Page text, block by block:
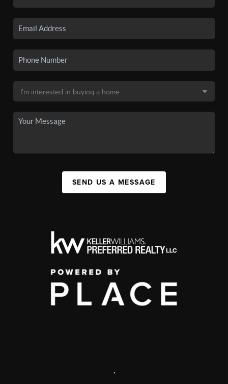
SEND US A MESSAGE
,